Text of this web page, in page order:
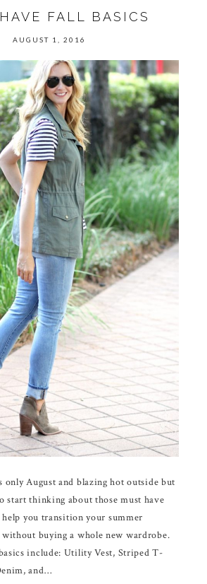
FALL BASICS
AUGUST 1, 2016
August and blazing hot outside but
start thinking about those must have
you transition your summer
buying a whole new wardrobe.
include: Utility Vest, Striped T-
and…